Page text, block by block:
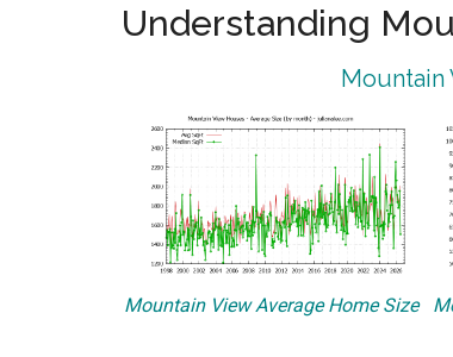
Understanding
Mountain
Mountain View Average Home Size